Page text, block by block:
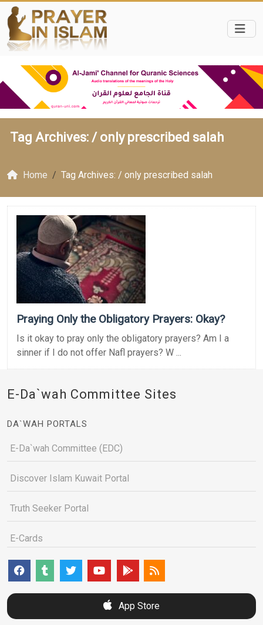
Tag Archives: / only prescribed salah
Home Tag Archives: / only prescribed salah
Praying Only the Obligatory Prayers: Okay?
Is it okay to pray only the obligatory prayers? Am I a
sinner if I do not offer Nafl prayers? W ...
E-Da`wah Committee Sites
DA`WAH PORTALS
E-Da`wah Committee (EDC)
Discover Islam Kuwait Portal
Truth Seeker Portal
E-Cards
App Store